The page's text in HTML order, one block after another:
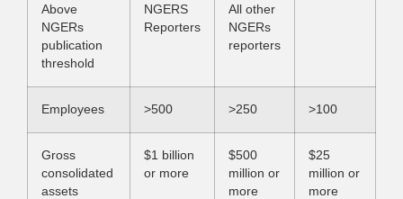
Above
NGERs
publication
threshold
NGERS
Reporters
All other
NGERs
reporters
Employees >500 >250 >100
Gross
consolidated
assets
$1 billion
or more
$500
million or
more
$25
million or
more